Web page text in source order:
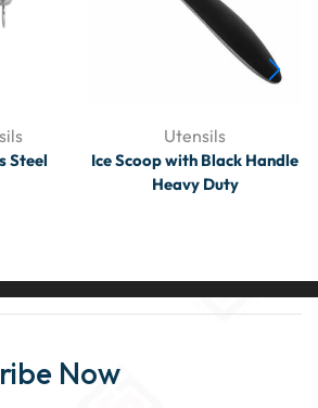
Steel
Utensils
Ice Scoop with Black Handle
Heavy Duty
Now